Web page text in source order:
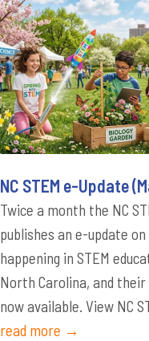
NC STEM e-Update
Twice a month the NC
publishes an e-update on
happening in STEM
North Carolina, and
now available. View NC
read more →